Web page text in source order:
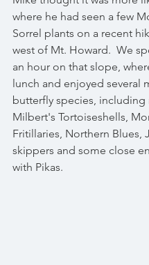
where he had seen a few
Sorrel plants on a recent
west of Mt. Howard.  We
an hour on that slope,
lunch and enjoyed several
butterfly species, including
Milbert's Tortoiseshells,
Fritillaries, Northern Blues,
skippers and some close
with Pikas.